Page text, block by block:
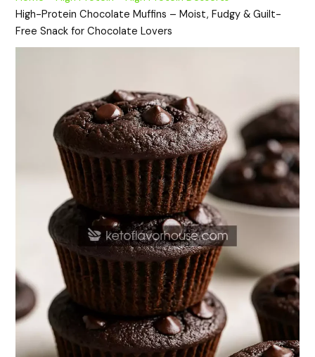
High-Protein Chocolate Muffins – Moist, Fudgy & Guilt-
Free Snack for Chocolate Lovers